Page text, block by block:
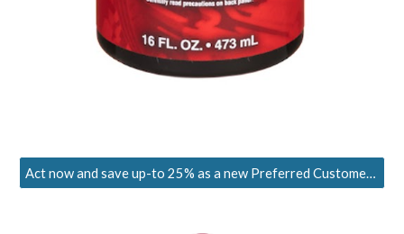
Act now and save up-to 25% as a new Preferred Customer. Limited-time offer!